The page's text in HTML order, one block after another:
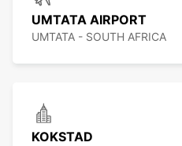
UMTATA AIRPORT
UMTATA - SOUTH AFRICA
KOKSTAD